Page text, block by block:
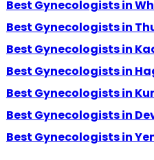
Best Gynecologists in
Best Gynecologists in
Best Gynecologists in
Best Gynecologists in
Best Gynecologists in
Best Gynecologists in
Best Gynecologists in